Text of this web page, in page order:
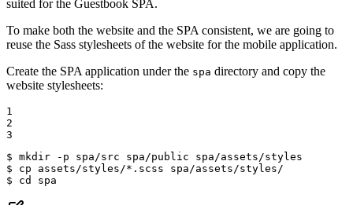
suited for the Guestbook SPA.
To make both the website and the SPA consistent, we are going to
reuse the Sass stylesheets of the website for the mobile application.
Create the SPA application under the spa directory and copy the
website stylesheets:
1
2
3
$
$
$ cd spa